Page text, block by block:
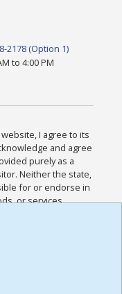
2178 (Option 1)
to 4:00 PM
website, I agree to its
and agree
purely as a
Neither the state,
for or endorse in
or services
and
Policies for this
the
,